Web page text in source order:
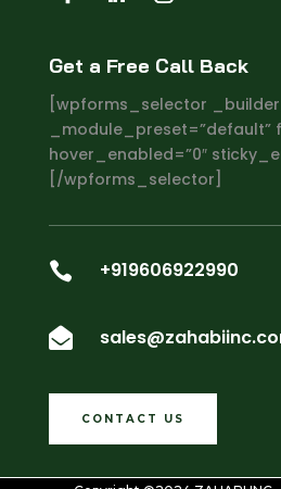
Get a Free Call Back
[wpforms_selector
_module_preset=”default”
hover_enabled=”0″
[/wpforms_selector]
 +919606922990

CONTACT US